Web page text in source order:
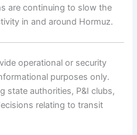
are continuing to slow the
in and around Hormuz.
operational or security
purposes only.
state authorities, P&I clubs,
relating to transit